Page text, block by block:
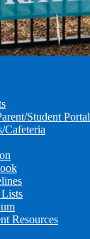
Student Portal
Cafeteria
Resources